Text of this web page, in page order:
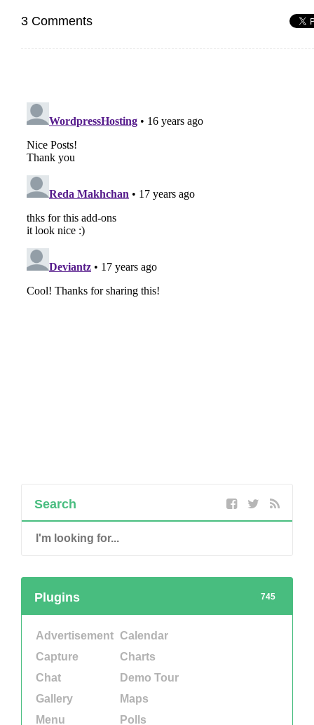
3 Comments
Search
745
Plugins
Advertisement Calendar
Capture
Charts
Chat
Demo Tour
Gallery
Maps
Menu
Polls